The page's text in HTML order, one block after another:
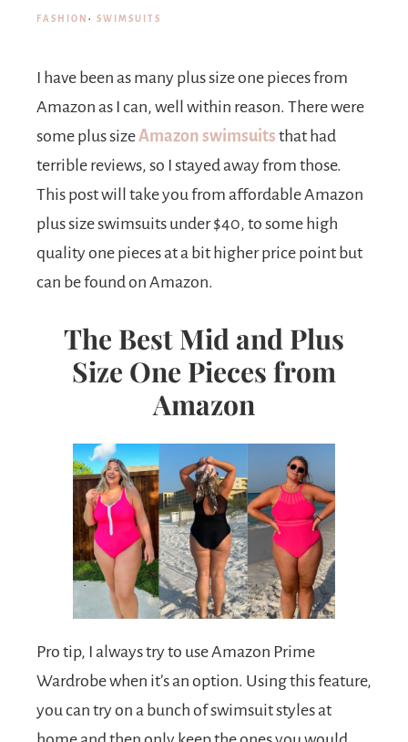
FASHION · SWIMSUITS
I have been as many plus size one pieces from
Amazon as I can, well within reason. There were
some plus sizeAmazon swimsuits that had
terrible reviews, so I stayed away from those.
This post will take you from affordable Amazon
plus size swimsuits under $40, to some high
quality one pieces at a bit higher price point but
can be found on Amazon.
The Best Mid and Plus
Size One Pieces from
Amazon
Pro tip, I always try to use Amazon Prime
Wardrobe when it’s an option. Using this feature,
you can try on a bunch of swimsuit styles at